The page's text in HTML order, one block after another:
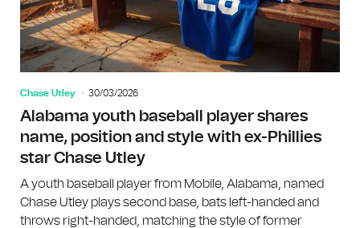
Chase Utley 30/03/2026
Alabama youth baseball player shares
name, position and style with ex-Phillies
star Chase Utley
A youth baseball player from Mobile, Alabama, named
Chase Utley plays second base, bats left-handed and
throws right-handed, matching the style of former